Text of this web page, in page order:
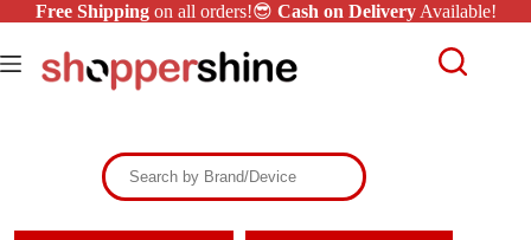
Free Shippingon all orders!😎 Cash on DeliveryAvailable!